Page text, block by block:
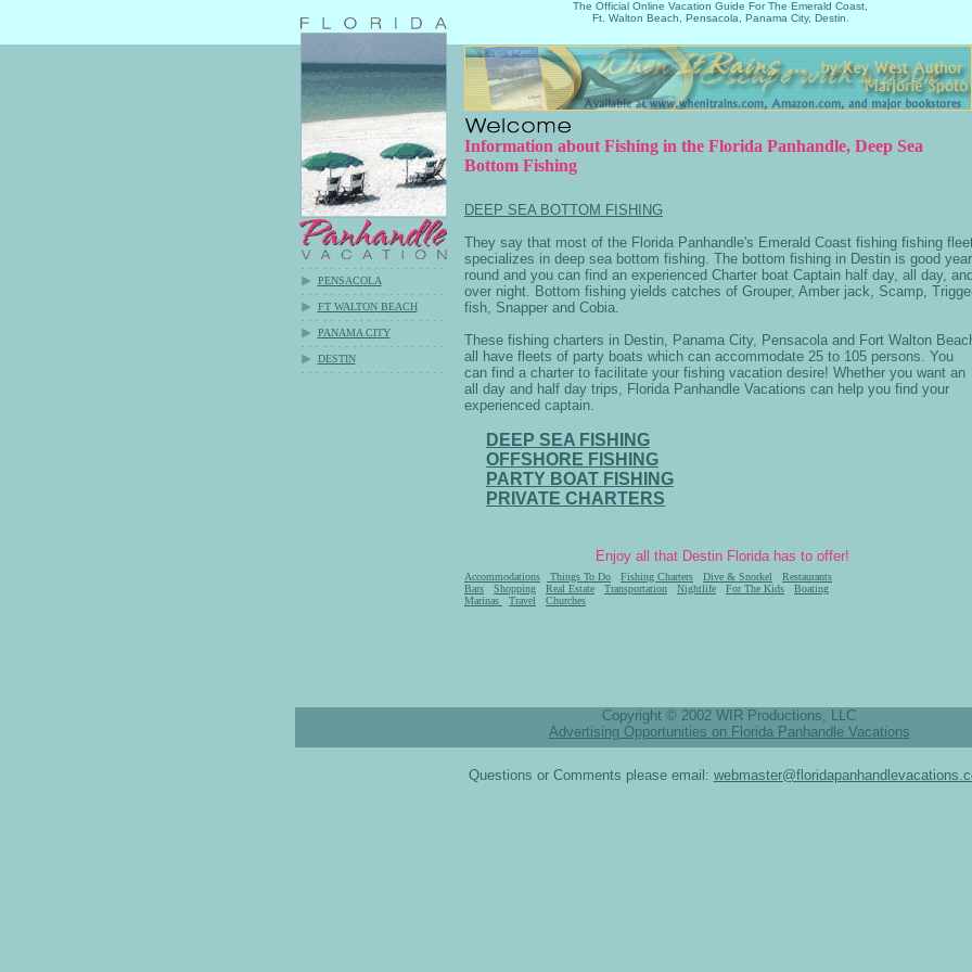
The Official Online Vacation Guide For The Emerald Coast,
Ft. Walton Beach, Pensacola, Panama City, Destin.
Information about Fishing in the Florida Panhandle, Deep Sea
Bottom Fishing
DEEP SEA BOTTOM FISHING
They say that most of the Florida Panhandle's Emerald Coast fishing fishing
specializes in deep sea bottom fishing. The bottom fishing in Destin is good year
round and you can find an experienced Charter boat Captain half day, all day,
over night. Bottom fishing yields catches of Grouper, Amber jack, Scamp,
fish, Snapper and Cobia.
These fishing charters in Destin, Panama City, Pensacola and Fort Walton
all have fleets of party boats which can accommodate 25 to 105 persons. You
can find a charter to facilitate your fishing vacation desire! Whether you want an
all day and half day trips, Florida Panhandle Vacations can help you find your
experienced captain.
DEEP SEA FISHING
OFFSHORE FISHING
PARTY BOAT FISHING
PRIVATE CHARTERS
Enjoy all that Destin Florida has to offer!
Accommodations Things To Do Fishing Charters Dive & Snorkel
Restaurants
Bars
Shopping Real Estate Transportation Nightlife For The Kids
Boating
Marinas
Travel Churches
PENSACOLA
FT WALTON BEACH
PANAMA CITY
DESTIN
Copyright © 2002 WIR Productions, LLC
Advertising Opportunities on Florida Panhandle Vacations
Questions or Comments please email: